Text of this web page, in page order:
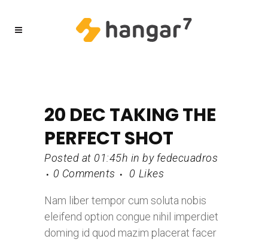
20 DECTAKING THE
PERFECT SHOT
Posted at 01:45h in by fedecuadros
0 Comments
0 Likes
Nam liber tempor cum soluta nobis
eleifend option congue nihil imperdiet
doming id quod mazim placerat facer